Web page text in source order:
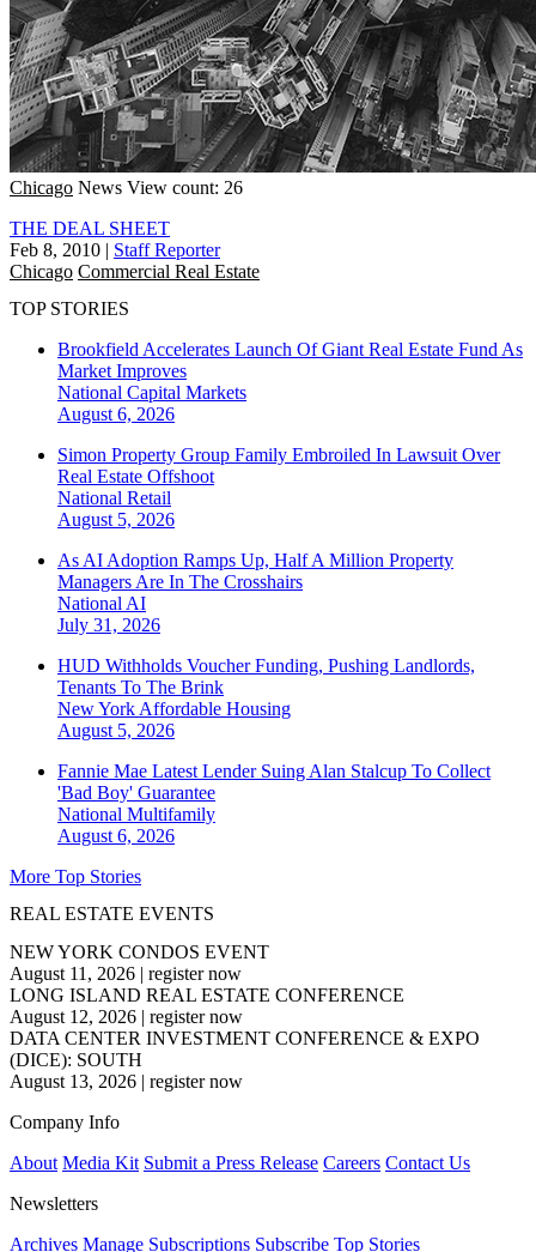
Chicago News View count: 26
THE DEAL SHEET
Feb 8, 2010 | Staff Reporter
Chicago Commercial Real Estate
TOP STORIES
Brookfield Accelerates Launch Of Giant Real Estate Fund As
Market Improves
National Capital Markets
August 6, 2026
Simon Property Group Family Embroiled In Lawsuit Over
Real Estate Offshoot
National Retail
August 5, 2026
As AI Adoption Ramps Up, Half A Million Property
Managers Are In The Crosshairs
National AI
July 31, 2026
HUD Withholds Voucher Funding, Pushing Landlords,
Tenants To The Brink
New York Affordable Housing
August 5, 2026
Fannie Mae Latest Lender Suing Alan Stalcup To Collect
'Bad Boy' Guarantee
National Multifamily
August 6, 2026
More Top Stories
REAL ESTATE EVENTS
NEW YORK CONDOS EVENT
August 11, 2026 | register now
LONG ISLAND REAL ESTATE CONFERENCE
August 12, 2026 | register now
DATA CENTER INVESTMENT CONFERENCE & EXPO
(DICE): SOUTH
August 13, 2026 | register now
Company Info
About Media Kit Submit a Press Release Careers Contact Us
Newsletters
Archives Manage Subscriptions Subscribe Top Stories